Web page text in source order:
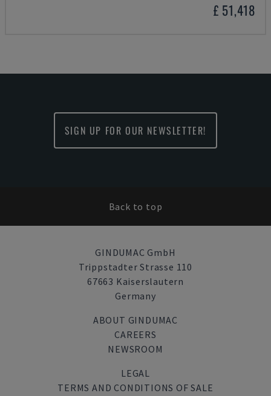
£ 51,418
SIGN UP FOR OUR NEWSLETTER!
Back to top
GINDUMAC GmbH
Trippstadter Strasse 110
67663 Kaiserslautern
Germany
ABOUT GINDUMAC
CAREERS
NEWSROOM
LEGAL
TERMS AND CONDITIONS OF SALE